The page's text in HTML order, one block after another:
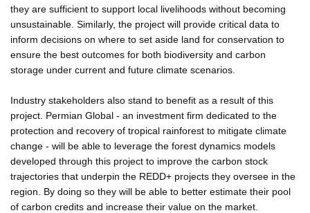
they are sufficient to support local livelihoods without becoming
unsustainable. Similarly, the project will provide critical data to
inform decisions on where to set aside land for conservation to
ensure the best outcomes for both biodiversity and carbon
storage under current and future climate scenarios.
Industry stakeholders also stand to benefit as a result of this
project. Permian Global - an investment firm dedicated to the
protection and recovery of tropical rainforest to mitigate climate
change - will be able to leverage the forest dynamics models
developed through this project to improve the carbon stock
trajectories that underpin the REDD+ projects they oversee in the
region. By doing so they will be able to better estimate their pool
of carbon credits and increase their value on the market.